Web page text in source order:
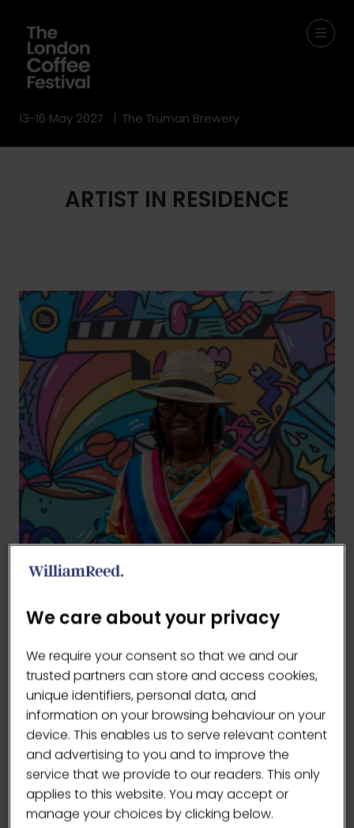
13-16 May 2027 | The Truman Brewery
ARTIST IN RESIDENCE
BACK TO ARTIST IN RESIDENCE
(OPENS
IN
A
NEW
TAB)
We care about your privacy
We require your consent so that we and our
trusted partners can store and access cookies,
unique identifiers, personal data, and
information on your browsing behaviour on your
device. This enables us to serve relevant content
and advertising to you and to improve the
service that we provide to our readers. This only
applies to this website. You may accept or
manage your choices by clicking below.